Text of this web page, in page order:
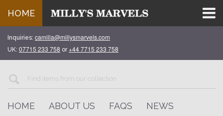
HOME
Inquiries: camilla@millysmarvels.com
UK: 07715 233 758 or+44 7715 233 758
HOME ABOUT US FAQS
NEWS